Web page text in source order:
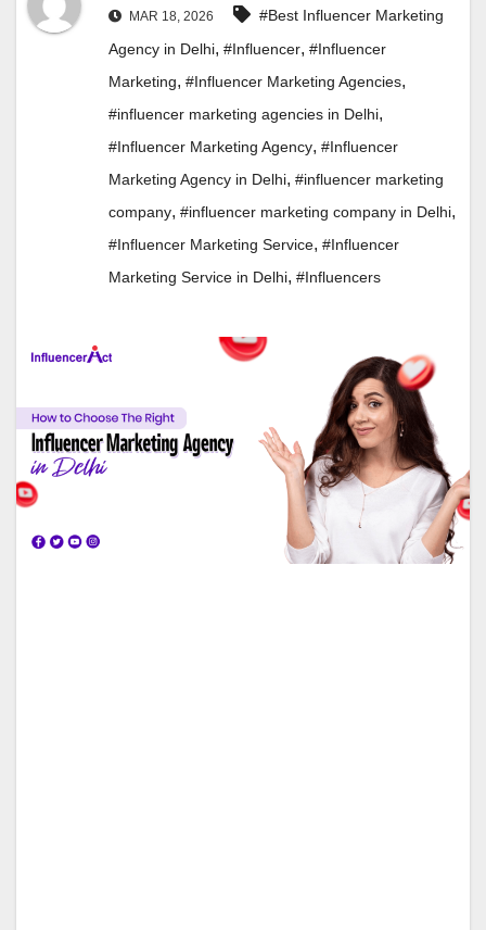
MAR 18, 2026
#Best Influencer Marketing
Agency in Delhi, #Influencer, #Influencer
Marketing, #Influencer Marketing Agencies,
#influencer marketing agencies in Delhi,
#Influencer Marketing Agency, #Influencer
Marketing Agency in Delhi, #influencer marketing
company, #influencer marketing company in Delhi,
#Influencer Marketing Service, #Influencer
Marketing Service in Delhi, #Influencers